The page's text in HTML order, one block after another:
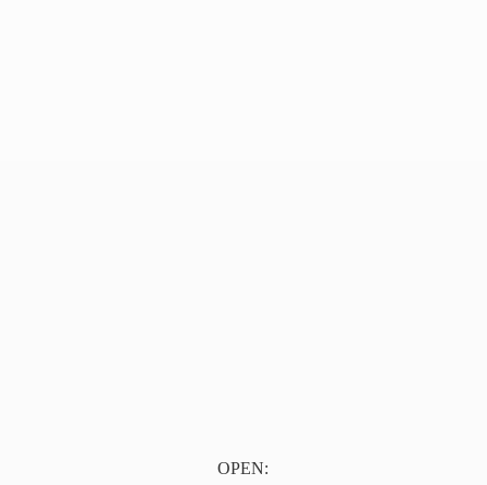
OPEN: